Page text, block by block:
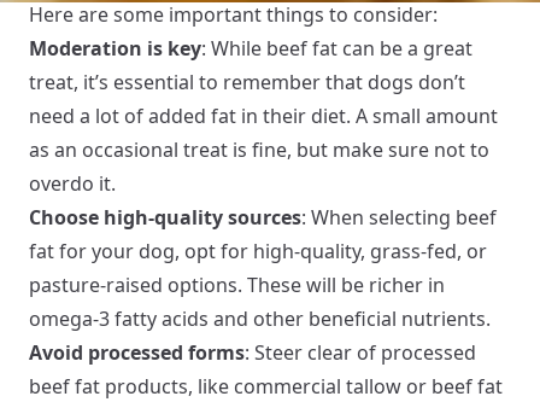
Here are some important things to consider:
Moderation is key: While beef fat can be a great
treat, it’s essential to remember that dogs don’t
need a lot of added fat in their diet. A small amount
as an occasional treat is fine, but make sure not to
overdo it.
Choose high-quality sources: When selecting beef
fat for your dog, opt for high-quality, grass-fed, or
pasture-raised options. These will be richer in
omega-3 fatty acids and other beneficial nutrients.
Avoid processed forms: Steer clear of processed
beef fat products, like commercial tallow or beef fat